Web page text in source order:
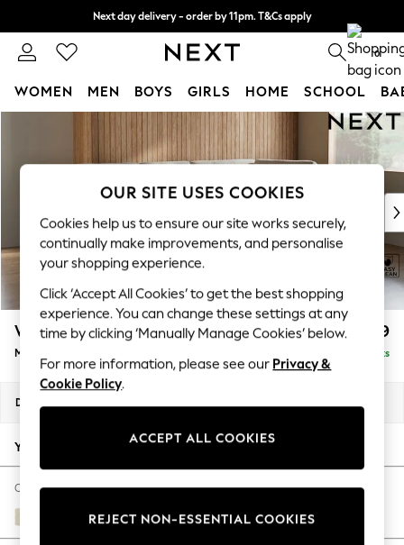
Skip to Main Content
Next day delivery - order by 11pm. T&Cs apply
Split the cost with pay in 3. Find out more 0
WOMEN MEN BOYS GIRLS HOME SCHOOL
New In & Trending
New: This Week
Top Picks
Trending On Social
Polka Dots
Summer Textures
Blues & Chambrays
Summer Whites
Chocolate Brown
Linen Collection
New Season Workwear
Autumn Must Haves
The Occasion Shop
Hardware Detailing
Escape into Summer: As Advertised
Wilson Buttoned Back £1,899
Medium Corner Chaise - Right Hand Delivered in 8 Weeks
Dimensions:
Your chosen options:
Change Fabric And Colour
Fine Chenille Easy Clean Oyster
OUR SITE USES COOKIES
Cookies help us to ensure our site works securely,
continually make improvements, and personalise
your shopping experience.
Click ‘Accept All Cookies’ to get the best shopping
experience. You can change these settings at any
time by clicking ‘Manually Manage Cookies’ below.
For more information, please see our Privacy &
Cookie Policy.
ACCEPT ALL COOKIES
REJECT NON-ESSENTIAL COOKIES